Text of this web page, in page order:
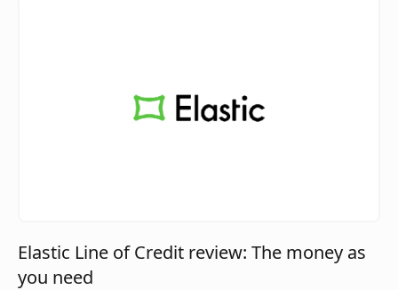
Elastic Line of Credit review: The money as
you need